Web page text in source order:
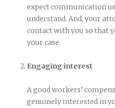
expect communication
understand. And, your
contact with you so that
your case.
Engaging interest
A good workers’
genuinely interested in